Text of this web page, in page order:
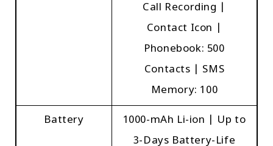
Call Recording |
Contact Icon |
Phonebook: 500
Contacts | SMS
Memory: 100
Battery
1000-mAh Li-ion | Up to
3-Days Battery-Life